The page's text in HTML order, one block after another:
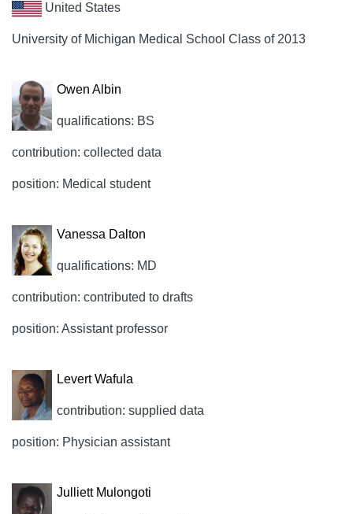
United States
University of Michigan Medical School Class of 2013
Owen Albin
qualifications: BS
contribution: collected data
position: Medical student
Vanessa Dalton
qualifications: MD
contribution: contributed to drafts
position: Assistant professor
Levert Wafula
contribution: supplied data
position: Physician assistant
Julliett Mulongoti